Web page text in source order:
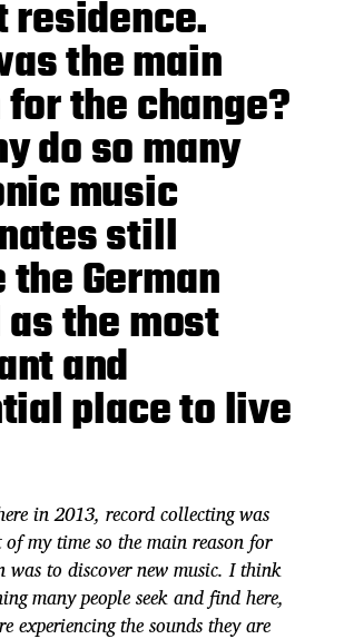
residence.
the main
the change?
do so many
music
still
German
the most
and
place to live
in 2013, record collecting was
my time so the main reason for
was to discover new music. I think
many people seek and find here,
experiencing the sounds they are